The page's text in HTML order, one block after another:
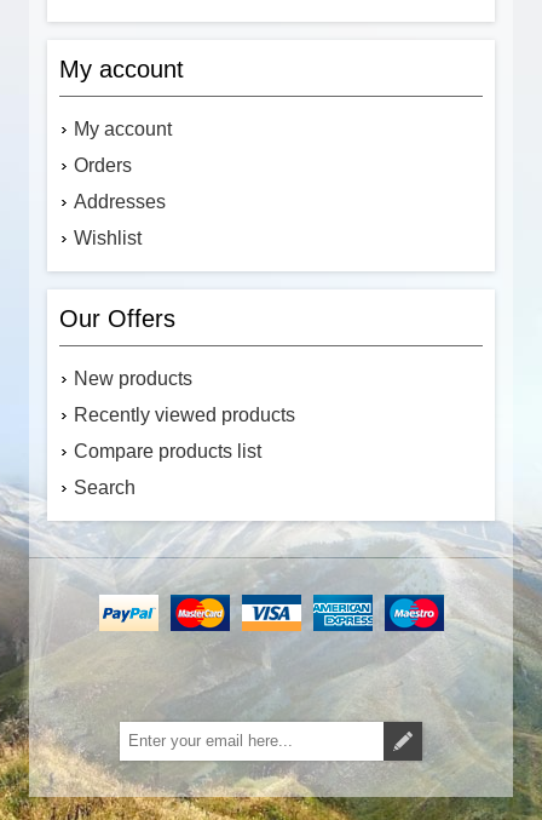
My account
My account
Orders
Addresses
Wishlist
Our Offers
New products
Recently viewed products
Compare products list
Search
Subscribe Unsubscribe